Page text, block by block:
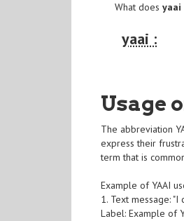
What doesyaai
yaai :
Usage
The abbreviation
express their
term that is
Example of YAAI
1. Text message:
Label: Example of